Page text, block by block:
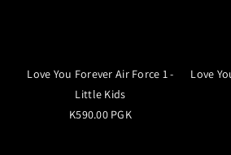
Love You Forever Air Force 1 -
Little Kids
K590.00 PGK
Love